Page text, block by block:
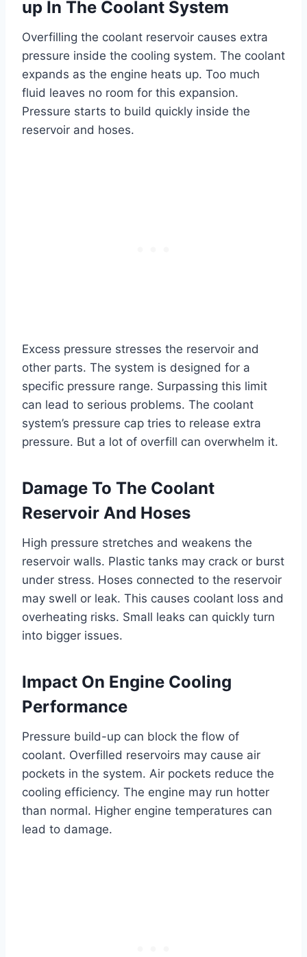
up In The Coolant System
Overfilling the coolant reservoir causes extra
pressure inside the cooling system. The coolant
expands as the engine heats up. Too much
fluid leaves no room for this expansion.
Pressure starts to build quickly inside the
reservoir and hoses.
Excess pressure stresses the reservoir and
other parts. The system is designed for a
specific pressure range. Surpassing this limit
can lead to serious problems. The coolant
system’s pressure cap tries to release extra
pressure. But a lot of overfill can overwhelm it.
Damage To The Coolant
Reservoir And Hoses
High pressure stretches and weakens the
reservoir walls. Plastic tanks may crack or burst
under stress. Hoses connected to the reservoir
may swell or leak. This causes coolant loss and
overheating risks. Small leaks can quickly turn
into bigger issues.
Impact On Engine Cooling
Performance
Pressure build-up can block the flow of
coolant. Overfilled reservoirs may cause air
pockets in the system. Air pockets reduce the
cooling efficiency. The engine may run hotter
than normal. Higher engine temperatures can
lead to damage.